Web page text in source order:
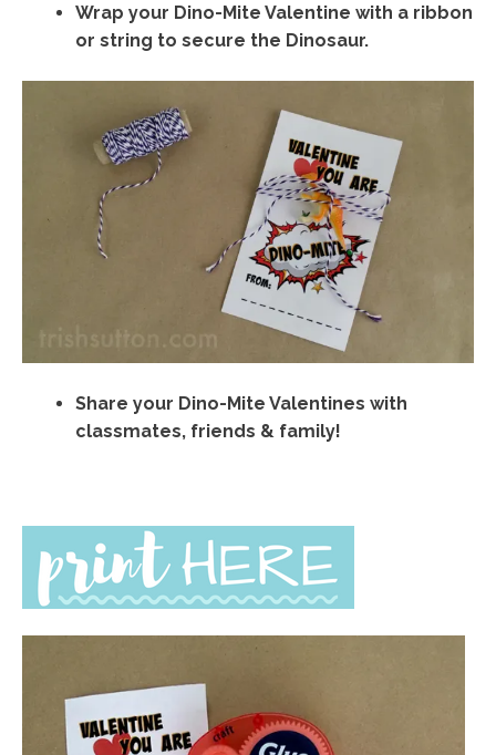
Wrap your Dino-Mite Valentine with a ribbon
or string to secure the Dinosaur.
Share your Dino-Mite Valentines with
classmates, friends & family!